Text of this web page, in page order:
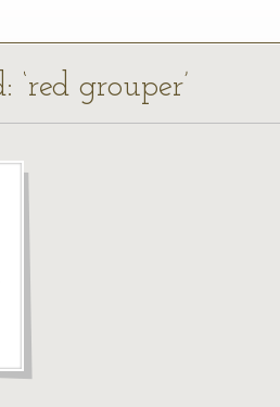
grouper’